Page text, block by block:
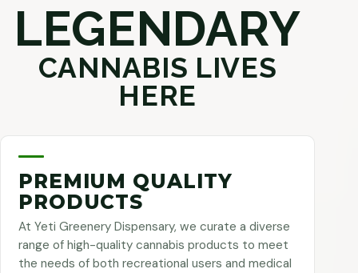
LEGENDARY
CANNABIS LIVES
HERE
PREMIUM QUALITY
PRODUCTS
At Yeti Greenery Dispensary, we curate a diverse
range of high-quality cannabis products to meet
the needs of both recreational users and medical